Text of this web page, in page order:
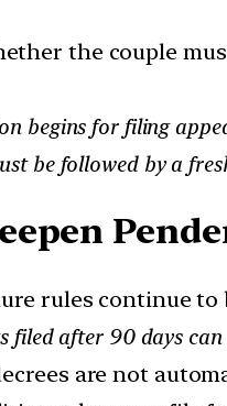
the couple
begins for filing
be followed by a
rules continue to
after 90 days can
are not